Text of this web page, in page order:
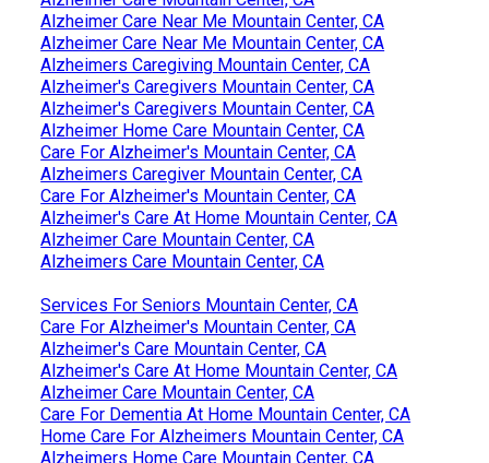
Alzheimer Care Near Me Mountain Center, CA
Alzheimer Care Near Me Mountain Center, CA
Alzheimers Caregiving Mountain Center, CA
Alzheimer's Caregivers Mountain Center, CA
Alzheimer's Caregivers Mountain Center, CA
Alzheimer Home Care Mountain Center, CA
Care For Alzheimer's Mountain Center, CA
Alzheimers Caregiver Mountain Center, CA
Care For Alzheimer's Mountain Center, CA
Alzheimer's Care At Home Mountain Center, CA
Alzheimer Care Mountain Center, CA
Alzheimers Care Mountain Center, CA
Services For Seniors Mountain Center, CA
Care For Alzheimer's Mountain Center, CA
Alzheimer's Care Mountain Center, CA
Alzheimer's Care At Home Mountain Center, CA
Alzheimer Care Mountain Center, CA
Care For Dementia At Home Mountain Center, CA
Home Care For Alzheimers Mountain Center, CA
Alzheimers Home Care Mountain Center, CA